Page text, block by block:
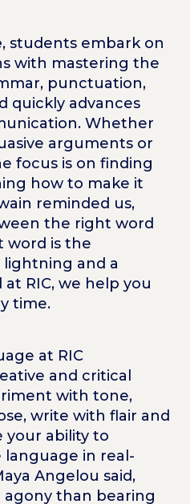
, students embark on
with mastering the
punctuation,
quickly advances
Whether
arguments or
focus is on finding
how to make it
reminded us,
the right word
word is the
and a
RIC, we help you
time.
at RIC
and critical
with tone,
write with flair and
your ability to
language in real-
Angelou said,
agony than bearing